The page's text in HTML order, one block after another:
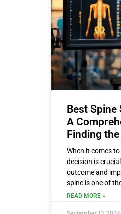
Best Spine
A
Finding
When it comes
decision is
outcome and
spine is one of
READ MORE »